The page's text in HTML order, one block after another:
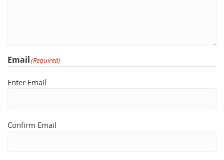
Email(Required)
Enter Email
Confirm Email